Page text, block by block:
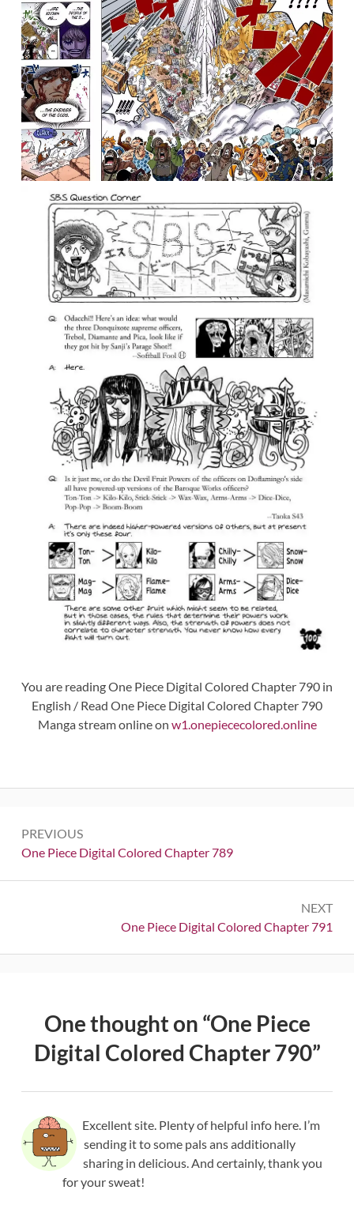
You are reading One Piece Digital Colored Chapter 790 in
English / Read One Piece Digital Colored Chapter 790
Manga stream online on w1.onepiececolored.online
navigation
PREVIOUS
Previous:
One Piece Digital Colored Chapter 789
NEXT
Next:
One Piece Digital Colored Chapter 791
One thought on “One Piece
Digital Colored Chapter 790”
Excellent site. Plenty of helpful info here. I’m
sending it to some pals ans additionally
sharing in delicious. And certainly, thank you
for your sweat!